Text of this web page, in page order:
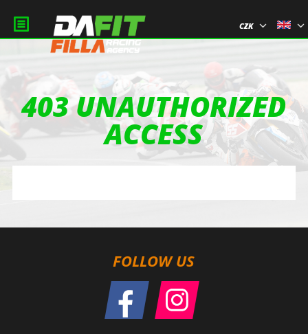
403 UNAUTHORIZED
ACCESS
CZK
FOLLOW US